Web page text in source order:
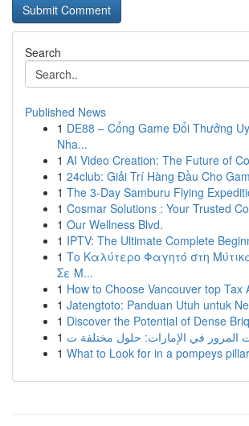
Search
Published News
1 DE88 – Cổng Game Đổi Thưởng
Nha...
1 AI Video Creation: The Future of
1 24club: Giải Trí Hàng Đầu Cho
1 The 3-Day Samburu Flying
1 Cosmar Solutions : Your Trusted
1 Our Wellness Blvd.
1 IPTV: The Ultimate Complete
1 Το Καλύτερο Φαγητό στη
Σε Μ...
1 How to Choose Vancouver top Tax
1 Jatengtoto: Panduan Utuh untuk
1 Discover the Potential of Dense
1
1 What to Look for in a pompeys